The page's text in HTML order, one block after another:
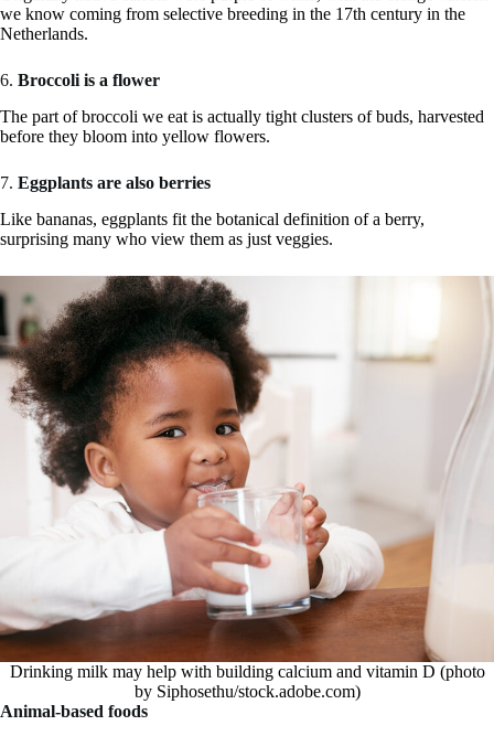
we know coming from selective breeding in the 17th century in the
Netherlands.
6. Broccoli is a flower
The part of broccoli we eat is actually tight clusters of buds, harvested
before they bloom into yellow flowers.
7. Eggplants are also berries
Like bananas, eggplants fit the botanical definition of a berry,
surprising many who view them as just veggies.
Drinking milk may help with building calcium and vitamin D (photo
by Siphosethu/stock.adobe.com)
Animal-based foods